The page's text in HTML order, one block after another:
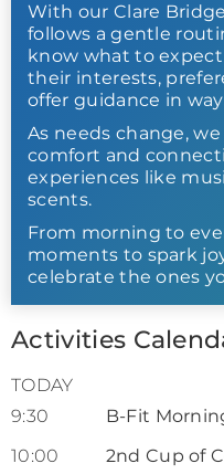
With our Clare
follows a gentle
know what to expect
their interests,
offer guidance in
As needs change,
comfort and
experiences like
scents.
From morning to
moments to spark
celebrate the ones
Activities
TODAY
9:30
B-Fit
10:00
2nd Cup of